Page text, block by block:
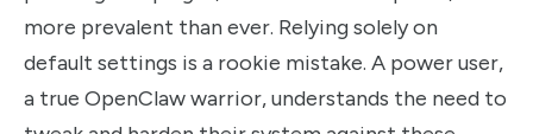
more prevalent than ever. Relying solely on
default settings is a rookie mistake. A power user,
a true OpenClaw warrior, understands the need to